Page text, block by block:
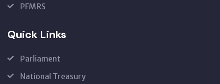
PFMRS
Quick Links
Parliament
National Treasury